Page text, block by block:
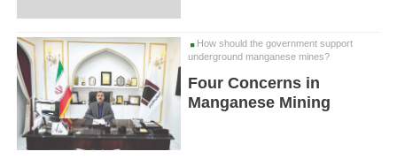
How should the government support
underground manganese mines?
Four Concerns in
Manganese Mining